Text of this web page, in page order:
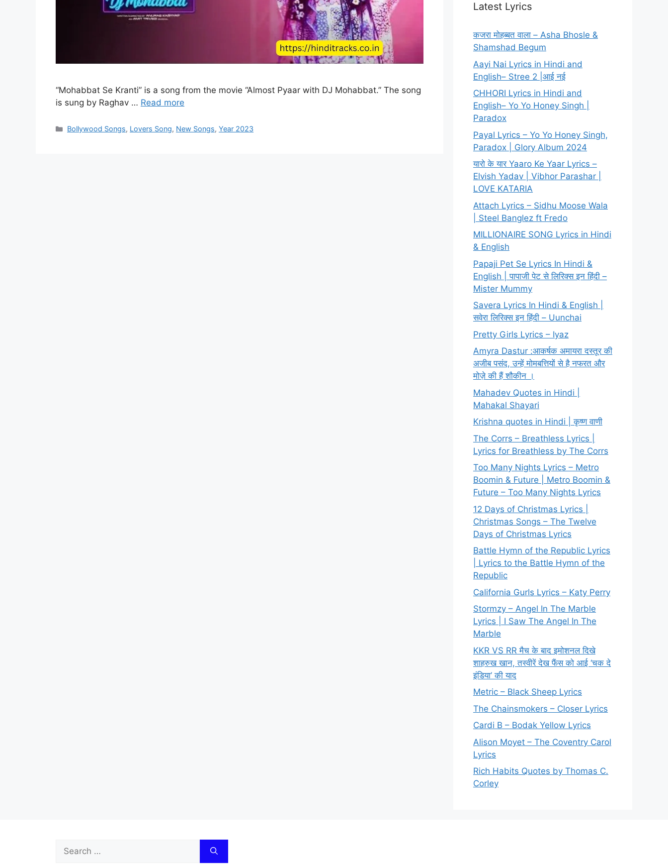
“Mohabbat Se Kranti” is a song from the movie “Almost Pyaar with DJ Mohabbat.” The song
is sung by Raghav … Read more
Categories
Bollywood Songs, Lovers Song, New Songs,Year 2023
Latest Lyrics
कजरा मोहब्बत वाला – Asha Bhosle &
Shamshad Begum
Aayi Nai Lyrics in Hindi and
English– Stree 2 |आई नई
CHHORI Lyrics in Hindi and
English– Yo Yo Honey Singh |
Paradox
Payal Lyrics – Yo Yo Honey Singh,
Paradox | Glory Album 2024
यारो के यार Yaaro Ke Yaar Lyrics –
Elvish Yadav | Vibhor Parashar |
LOVE KATARIA
Attach Lyrics – Sidhu Moose Wala
| Steel Banglez ft Fredo
MILLIONAIRE SONG Lyrics in Hindi
& English
Papaji Pet Se Lyrics In Hindi &
English | पापाजी पेट से लिरिक्स इन हिंदी –
Mister Mummy
Savera Lyrics In Hindi & English |
सवेरा लिरिक्स इन हिंदी – Uunchai
Pretty Girls Lyrics – Iyaz
Amyra Dastur :आकर्षक अमायरा दस्तूर की
अजीब पसंद, उन्हें मोमबत्तियों से है नफरत और
मोज़े की हैं शौकीन ।
Mahadev Quotes in Hindi |
Mahakal Shayari
Krishna quotes in Hindi | कृष्ण वाणी
The Corrs – Breathless Lyrics |
Lyrics for Breathless by The Corrs
Too Many Nights Lyrics – Metro
Boomin & Future | Metro Boomin &
Future – Too Many Nights Lyrics
12 Days of Christmas Lyrics |
Christmas Songs – The Twelve
Days of Christmas Lyrics
Battle Hymn of the Republic Lyrics
| Lyrics to the Battle Hymn of the
Republic
California Gurls Lyrics – Katy Perry
Stormzy – Angel In The Marble
Lyrics | I Saw The Angel In The
Marble
KKR VS RR मैच के बाद इमोशनल दिखे
शाहरुख खान, तस्वीरें देख फैंस को आई ‘चक दे
इंडिया’ की याद
Metric – Black Sheep Lyrics
The Chainsmokers – Closer Lyrics
Cardi B – Bodak Yellow Lyrics
Alison Moyet – The Coventry Carol
Lyrics
Rich Habits Quotes by Thomas C.
Corley
Search
for: